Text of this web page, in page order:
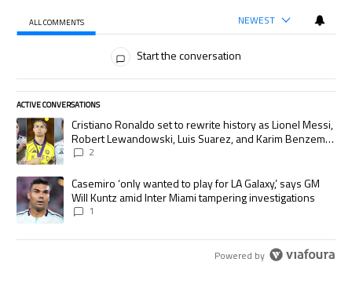
ALL COMMENTS NEWEST
Start the conversation
ACTIVE CONVERSATIONS
The following is a list of the most commented articles in the last 7 days.
A trending article titled "Cristiano Ronaldo set to rewrite history as
Cristiano Ronaldo set to rewrite history as Lionel Messi,
Robert Lewandowski, Luis Suarez, and Karim Benzema
pursue the same record
2
A trending article titled "Casemiro ‘only wanted to play for LA Galaxy,’
Casemiro ‘only wanted to play for LA Galaxy,’ says GM
Will Kuntz amid Inter Miami tampering investigations
1
Powered by